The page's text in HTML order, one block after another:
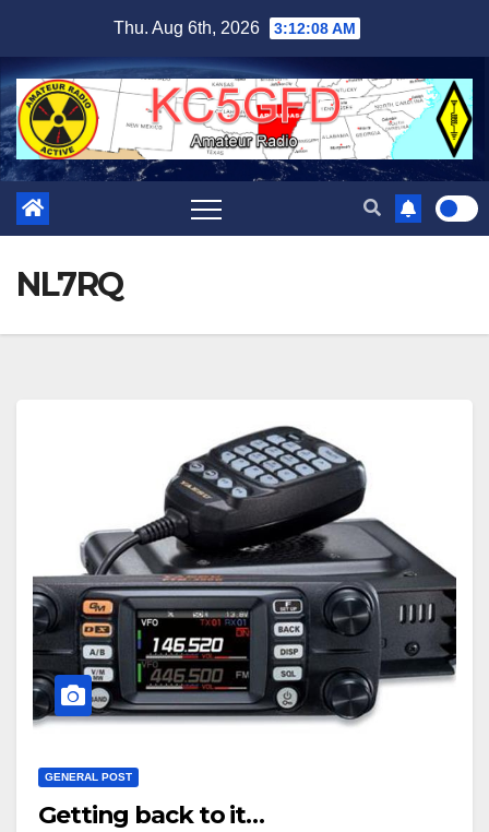
content
Thu. Aug 6th, 2026 3:12:08 AM
NL7RQ
GENERAL POST
Getting back to it…